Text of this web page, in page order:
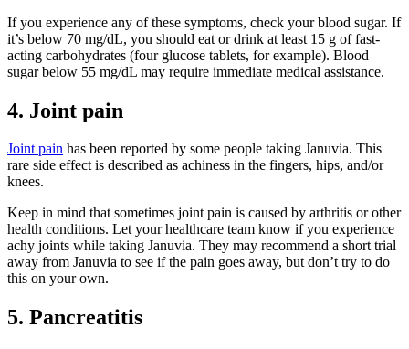
If you experience any of these symptoms, check your blood sugar. If
it’s below 70 mg/dL, you should eat or drink at least 15 g of fast-
acting carbohydrates (four glucose tablets, for example). Blood
sugar below 55 mg/dL may require immediate medical assistance.
4. Joint pain
Joint pain has been reported by some people taking Januvia. This
rare side effect is described as achiness in the fingers, hips, and/or
knees.
Keep in mind that sometimes joint pain is caused by arthritis or other
health conditions. Let your healthcare team know if you experience
achy joints while taking Januvia. They may recommend a short trial
away from Januvia to see if the pain goes away, but don’t try to do
this on your own.
5. Pancreatitis